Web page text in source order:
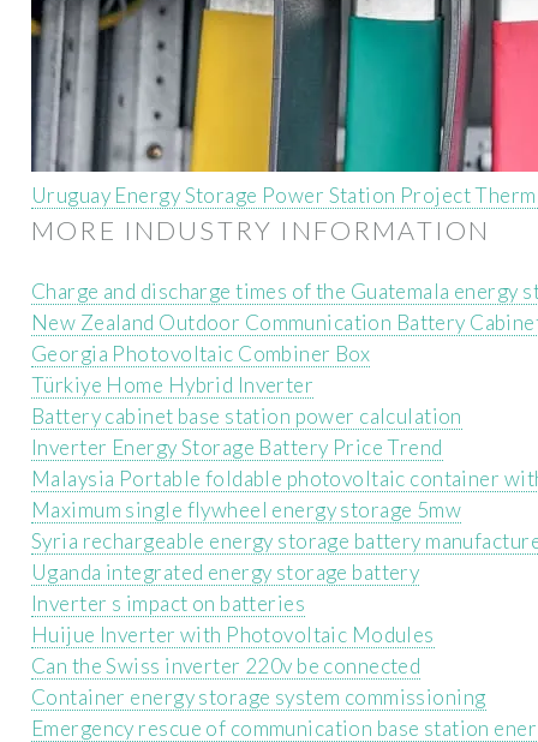
Uruguay Energy Storage Power Station Project
MORE INDUSTRY INFORMATION
Charge and discharge times of the Guatemala energy
New Zealand Outdoor Communication Battery
Georgia Photovoltaic Combiner Box
Türkiye Home Hybrid Inverter
Battery cabinet base station power calculation
Inverter Energy Storage Battery Price Trend
Malaysia Portable foldable photovoltaic container
Maximum single flywheel energy storage 5mw
Syria rechargeable energy storage battery
Uganda integrated energy storage battery
Inverter s impact on batteries
Huijue Inverter with Photovoltaic Modules
Can the Swiss inverter 220v be connected
Container energy storage system commissioning
Emergency rescue of communication base station